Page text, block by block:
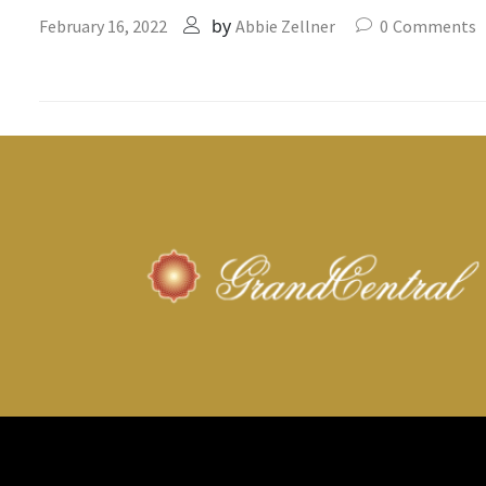
February 16, 2022 by Abbie Zellner 0 Comments